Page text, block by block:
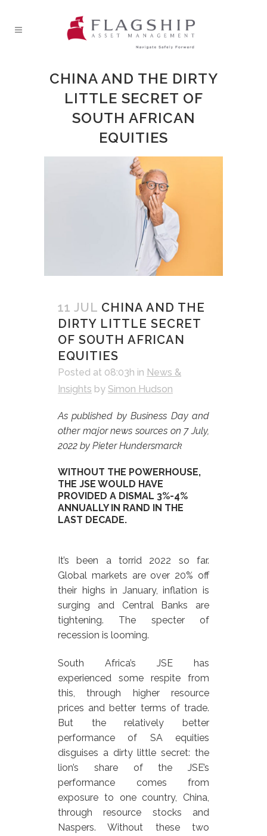
CHINA AND THE DIRTY
LITTLE SECRET OF
SOUTH AFRICAN
EQUITIES
11 JUL CHINA AND THE
DIRTY LITTLE SECRET
OF SOUTH AFRICAN
EQUITIES
Posted at 08:03h in News &
Insights by Simon Hudson
As published by Business Day and
other major news sources on 7 July,
2022 by Pieter Hundersmarck
WITHOUT THE POWERHOUSE,
THE JSE WOULD HAVE
PROVIDED A DISMAL 3%-4%
ANNUALLY IN RAND IN THE
LAST DECADE.
It’s been a torrid 2022 so far.
Global markets are over 20% off
their highs in January, inflation is
surging and Central Banks are
tightening. The specter of
recession is looming.
South Africa’s JSE has
experienced some respite from
this, through higher resource
prices and better terms of trade.
But the relatively better
performance of SA equities
disguises a dirty little secret: the
lion’s share of the JSE’s
performance comes from
exposure to one country, China,
through resource stocks and
Naspers. Without these two